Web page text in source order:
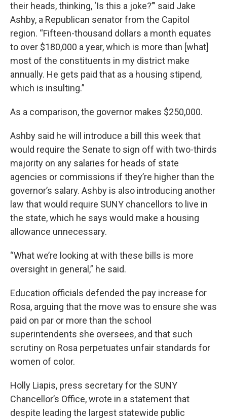
their heads, thinking, ‘Is this a joke?’” said Jake
Ashby, a Republican senator from the Capitol
region. “Fifteen-thousand dollars a month equates
to over $180,000 a year, which is more than [what]
most of the constituents in my district make
annually. He gets paid that as a housing stipend,
which is insulting.”
As a comparison, the governor makes $250,000.
Ashby said he will introduce a bill this week that
would require the Senate to sign off with two-thirds
majority on any salaries for heads of state
agencies or commissions if they’re higher than the
governor’s salary. Ashby is also introducing another
law that would require SUNY chancellors to live in
the state, which he says would make a housing
allowance unnecessary.
“What we’re looking at with these bills is more
oversight in general,” he said.
Education officials defended the pay increase for
Rosa, arguing that the move was to ensure she was
paid on par or more than the school
superintendents she oversees, and that such
scrutiny on Rosa perpetuates unfair standards for
women of color.
Holly Liapis, press secretary for the SUNY
Chancellor’s Office, wrote in a statement that
despite leading the largest statewide public